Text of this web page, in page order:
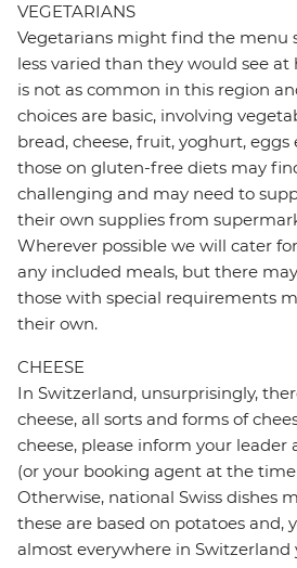
VEGETARIANS
Vegetarians might find the menu
less varied than they would see
is not as common in this region
choices are basic, involving
bread, cheese, fruit, yoghurt, eggs
those on gluten-free diets may
challenging and may need to
their own supplies from
Wherever possible we will cater
any included meals, but there
those with special requirements
their own.
CHEESE
In Switzerland, unsurprisingly,
cheese, all sorts and forms of
cheese, please inform your
(or your booking agent at the
Otherwise, national Swiss dishes
these are based on potatoes and,
almost everywhere in Switzerland